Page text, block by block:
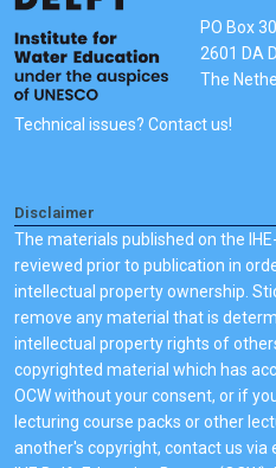
PO Box
2601 DA
The
Technical issues? Contact us!
Disclaimer
The materials published on the
reviewed prior to publication in
intellectual property ownership.
remove any material that is
intellectual property rights of
copyrighted material which has
OCW without your consent, or if
lecturing course packs or other
another's copyright, contact us via